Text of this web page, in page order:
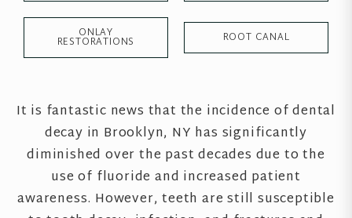
ONLAY
RESTORATIONS ROOT CANAL
It is fantastic news that the incidence of dental
decay in Brooklyn, NY has significantly
diminished over the past decades due to the
use of fluoride and increased patient
awareness. However, teeth are still susceptible